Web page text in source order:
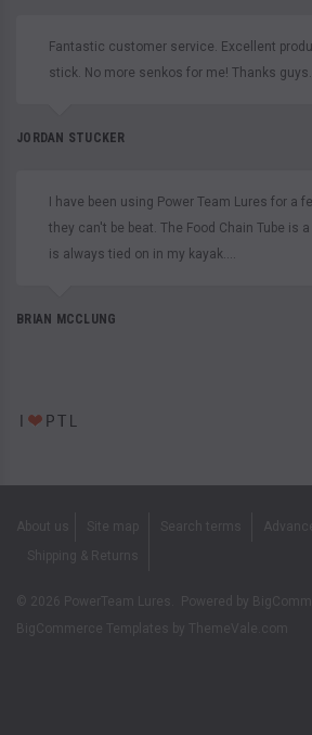
Fantastic customer service. Excellent
stick. No more senkos for me! Thanks
JORDAN STUCKER
I have been using Power Team Lures for a
they can't be beat. The Food Chain Tube is
is always tied on in my kayak....
BRIAN MCCLUNG